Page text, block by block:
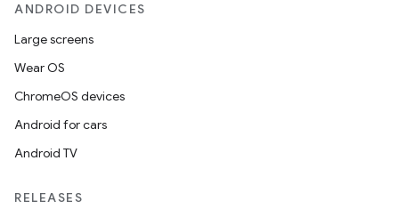
ANDROID DEVICES
Large screens
Wear OS
ChromeOS devices
Android for cars
Android TV
RELEASES